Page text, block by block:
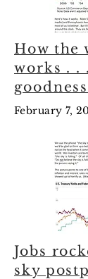
How the
works . .
February 7,
Jobs
sky